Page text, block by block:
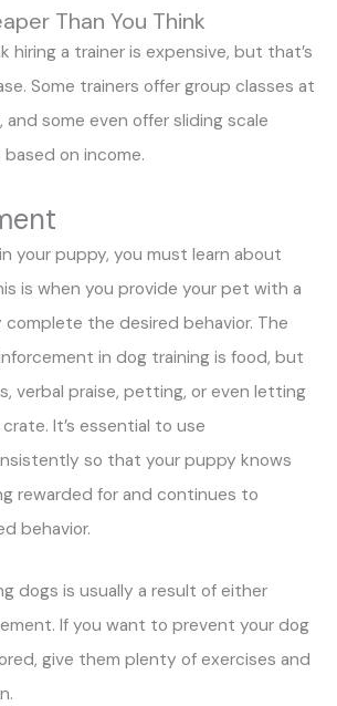
Than You Think
hiring a trainer is expensive, but that’s
Some trainers offer group classes at
and some even offer sliding scale
on income.
your puppy, you must learn about
is when you provide your pet with a
the desired behavior. The
in dog training is food, but
verbal praise, petting, or even letting
It’s essential to use
so that your puppy knows
rewarded for and continues to
behavior.
dogs is usually a result of either
If you want to prevent your dog
give them plenty of exercises and